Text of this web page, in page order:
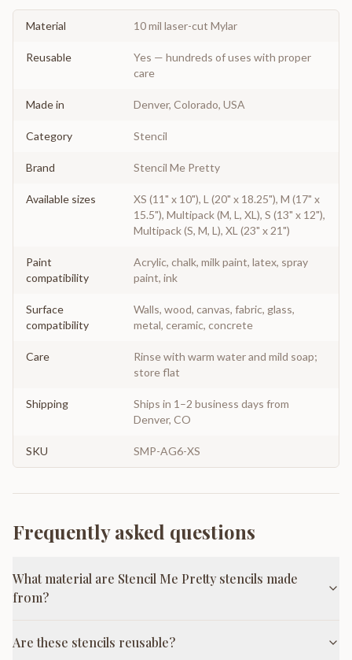
Material 10 mil laser-cut Mylar
Reusable
Yes — hundreds of uses with proper
care
Made in Denver, Colorado, USA
Category Stencil
Brand Stencil Me Pretty
Available sizes
XS (11" x 10"), L (20" x 18.25"), M (17" x
15.5"), Multipack (M, L, XL), S (13" x 12"),
Multipack (S, M, L), XL (23" x 21")
Paint
compatibility
Acrylic, chalk, milk paint, latex, spray
paint, ink
Surface
compatibility
Walls, wood, canvas, fabric, glass,
metal, ceramic, concrete
Care
Rinse with warm water and mild soap;
store flat
Shipping
Ships in 1–2 business days from
Denver, CO
SKU SMP-AG6-XS
Frequently asked questions
What material are Stencil Me Pretty stencils made
from?
Are these stencils reusable?